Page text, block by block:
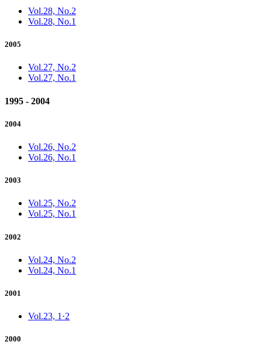
Vol.28, No.2
Vol.28, No.1
2005
Vol.27, No.2
Vol.27, No.1
1995 - 2004
2004
Vol.26, No.2
Vol.26, No.1
2003
Vol.25, No.2
Vol.25, No.1
2002
Vol.24, No.2
Vol.24, No.1
2001
Vol.23, 1·2
2000